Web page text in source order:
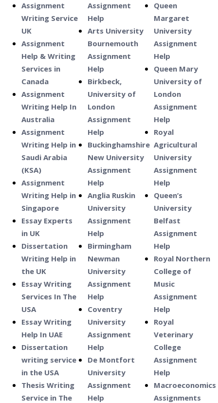
Assignment
Writing Service
UK
Assignment
Help & Writing
Services in
Canada
Assignment
Writing Help In
Australia
Assignment
Writing Help in
Saudi Arabia
(KSA)
Assignment
Writing Help in
Singapore
Essay Experts
in UK
Dissertation
Writing Help in
the UK
Essay Writing
Services In The
USA
Essay Writing
Help In UAE
Dissertation
writing service
in the USA
Thesis Writing
Service in The
Assignment
Help
Arts University
Bournemouth
Assignment
Help
Birkbeck,
University of
London
Assignment
Help
Buckinghamshire
New University
Assignment
Help
Anglia Ruskin
University
Assignment
Help
Birmingham
Newman
University
Assignment
Help
Coventry
University
Assignment
Help
De Montfort
University
Assignment
Help
Queen
Margaret
University
Assignment
Help
Queen Mary
University of
London
Assignment
Help
Royal
Agricultural
University
Assignment
Help
Queen’s
University
Belfast
Assignment
Help
Royal Northern
College of
Music
Assignment
Help
Royal
Veterinary
College
Assignment
Help
Macroeconomics
Assignments